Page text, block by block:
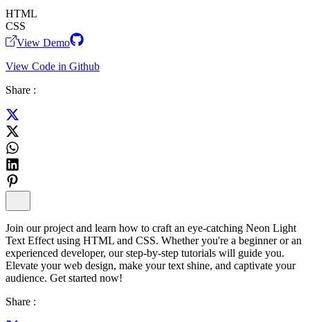
HTML
CSS
View Demo
View Code in Github
Share :
Join our project and learn how to craft an eye-catching Neon Light
Text Effect using HTML and CSS. Whether you're a beginner or an
experienced developer, our step-by-step tutorials will guide you.
Elevate your web design, make your text shine, and captivate your
audience. Get started now!
Share :